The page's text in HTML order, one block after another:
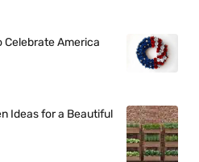
America
Ideas for a Beautiful